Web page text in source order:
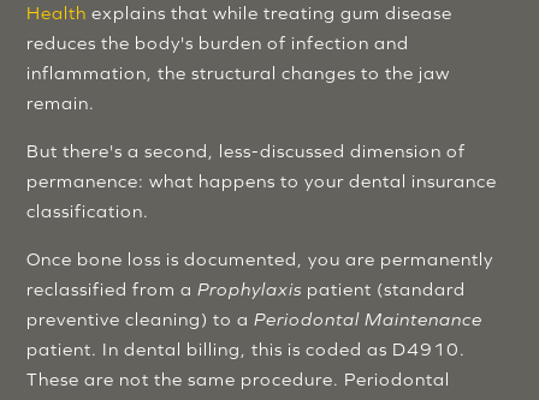
Health explains that while treating gum disease
reduces the body's burden of infection and
inflammation, the structural changes to the jaw
remain.
But there's a second, less-discussed dimension of
permanence: what happens to your dental insurance
classification.
Once bone loss is documented, you are permanently
reclassified from aProphylaxis patient (standard
preventive cleaning) to aPeriodontal Maintenance
patient. In dental billing, this is coded as D4910.
These are not the same procedure. Periodontal